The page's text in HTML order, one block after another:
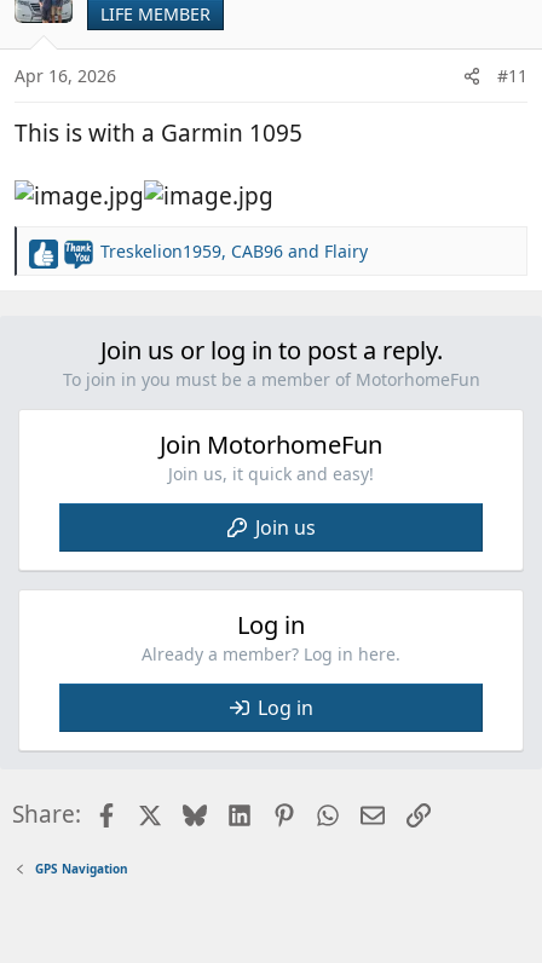
LIFE MEMBER
Apr 16, 2026 #11
This is with a Garmin 1095
R
Treskelion1959, CAB96 and Flairy
Join us or log in to post a reply.
To join in you must be a member of MotorhomeFun
Join MotorhomeFun
Join us, it quick and easy!
Join us
Log in
Already a member? Log in here.
Log in
Share: FacebookBlueskyLinkedInPinterestWhatsApp
EmailLink
GPS Navigation